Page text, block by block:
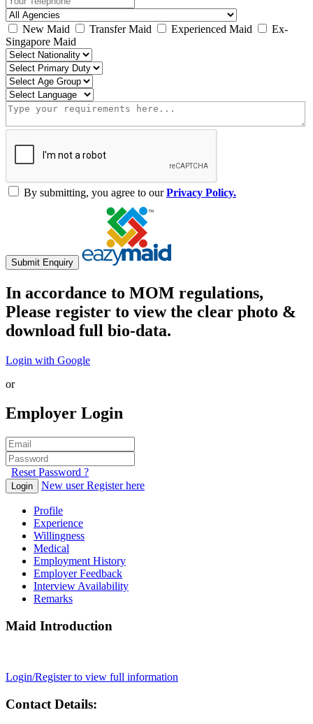
New Maid Transfer Maid Experienced Maid
Ex-
Singapore Maid
By submitting, you agree to ourPrivacy Policy.
Submit Enquiry
In accordance to MOM regulations,
Please register to view the clear photo &
download full bio-data.
Login with Google
or
Employer Login
Reset Password ?
Login New user Register here
Profile
Experience
Willingness
Medical
Employment History
Employer Feedback
Interview Availability
Remarks
Maid Introduction
Login/Register to view full information
Contact Details: